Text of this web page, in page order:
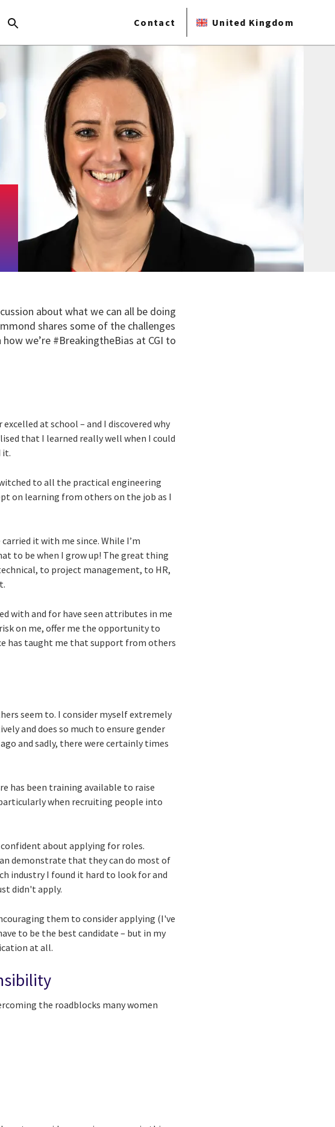
Contact United Kingdom
about what we can all be doing
shares some of the challenges
we’re #BreakingtheBias at CGI to
at school – and I discovered why
that I learned really well when I could
it.
to all the practical engineering
on learning from others on the job as I
it with me since. While I’m
to be when I grow up! The great thing
to project management, to HR,
with and for have seen attributes in me
on me, offer me the opportunity to
has taught me that support from others
seem to. I consider myself extremely
and does so much to ensure gender
and sadly, there were certainly times
has been training available to raise
when recruiting people into
about applying for roles.
demonstrate that they can do most of
industry I found it hard to look for and
didn't apply.
them to consider applying (I've
to be the best candidate – but in my
at all.
the roadblocks many women